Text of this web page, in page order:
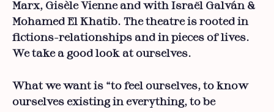
Marx, Gisèle Vienne and with Israël Galván &
Mohamed El Khatib. The theatre is rooted in
fictions-relationships and in pieces of lives.
We take a good look at ourselves.
What we want is “to feel ourselves, to know
ourselves existing in everything, to be